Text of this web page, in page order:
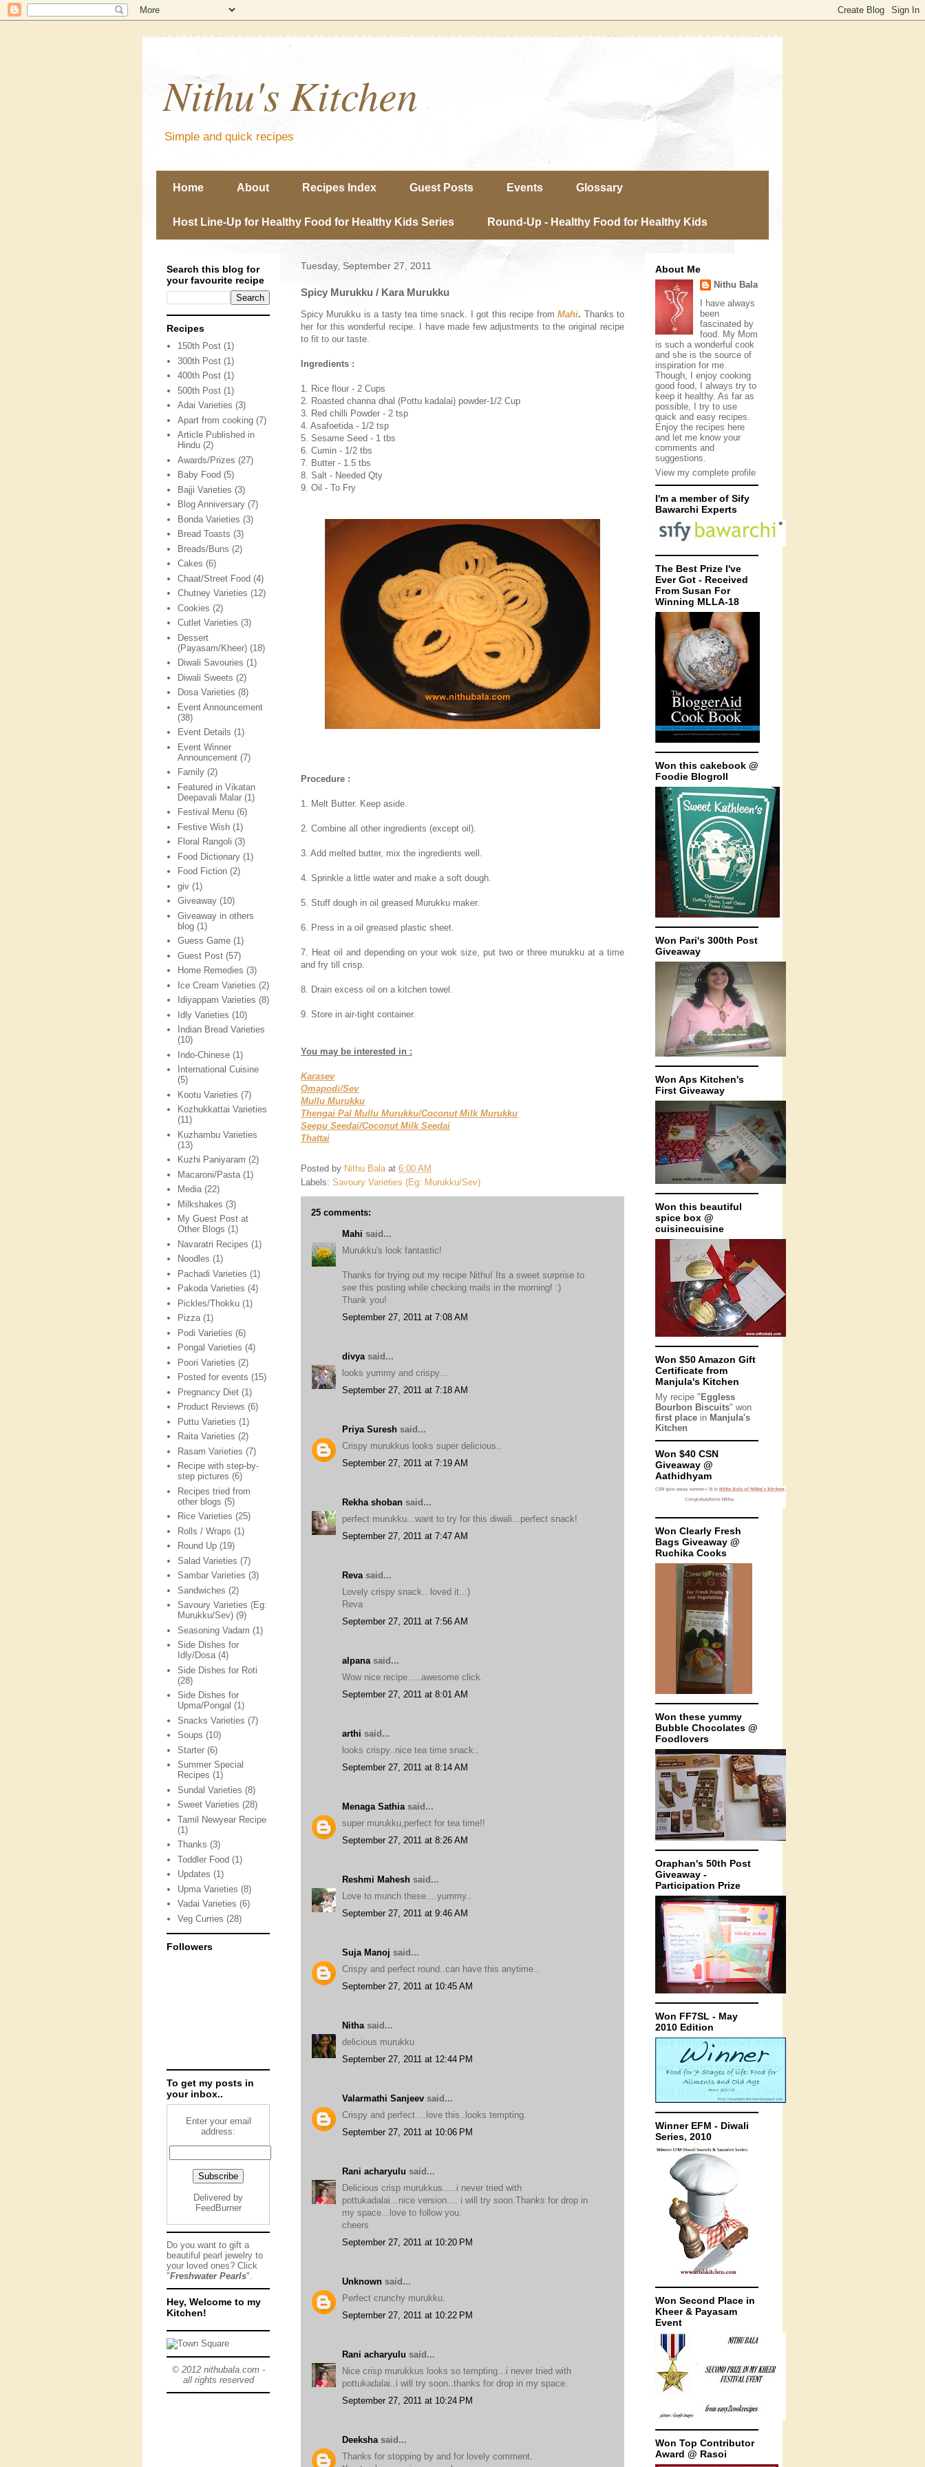
Nithu's Kitchen
Simple and quick recipes
Home About Recipes Index Guest Posts Events Glossary
Host Line-Up for Healthy Food for Healthy Kids Series Round-Up - Healthy Food for Healthy Kids
Tuesday, September 27, 2011
Spicy Murukku / Kara Murukku
Spicy Murukku is a tasty tea time snack. I got this recipe from Mahi. Thanks to
her for this wonderful recipe. I have made few adjustments to the original recipe
to fit to our taste.
Ingredients :
1. Rice flour - 2 Cups
2. Roasted channa dhal (Pottu kadalai) powder-1/2 Cup
3. Red chilli Powder - 2 tsp
4. Asafoetida - 1/2 tsp
5. Sesame Seed - 1 tbs
6. Cumin - 1/2 tbs
7. Butter - 1.5 tbs
8. Salt - Needed Qty
9. Oil - To Fry
Procedure :
1. Melt Butter. Keep aside.
2. Combine all other ingredients (except oil).
3. Add melted butter, mix the ingredients well.
4. Sprinkle a little water and make a soft dough.
5. Stuff dough in oil greased Murukku maker.
6. Press in a oil greased plastic sheet.
7. Heat oil and depending on your wok size, put two or three murukku at a time
and fry till crisp.
8. Drain excess oil on a kitchen towel.
9. Store in air-tight container.
You may be interested in :
Karasev
Omapodi/Sev
Mullu Murukku
Thengai Pal Mullu Murukku/Coconut Milk Murukku
Seepu Seedai/Coconut Milk Seedai
Thattai
Posted by Nithu Bala at 6:00 AM
Labels: Savoury Varieties (Eg: Murukku/Sev)
25 comments:
Mahi said...
Murukku's look fantastic!
Thanks for trying out my recipe Nithu! Its a sweet surprise to
see this posting while checking mails in the morning! :)
Thank you!
September 27, 2011 at 7:08 AM
divya said...
looks yummy and crispy...
September 27, 2011 at 7:18 AM
Priya Suresh said...
Crispy murukkus looks super delicious..
September 27, 2011 at 7:19 AM
Rekha shoban said...
perfect murukku...want to try for this diwali...perfect snack!
September 27, 2011 at 7:47 AM
Reva said...
Lovely crispy snack.. loved it..:)
Reva
September 27, 2011 at 7:56 AM
alpana said...
Wow nice recipe.....awesome click.
September 27, 2011 at 8:01 AM
arthi said...
looks crispy..nice tea time snack..
September 27, 2011 at 8:14 AM
Menaga Sathia said...
super murukku,perfect for tea time!!
September 27, 2011 at 8:26 AM
Reshmi Mahesh said...
Love to munch these....yummy..
September 27, 2011 at 9:46 AM
Suja Manoj said...
Crispy and perfect round..can have this anytime..
September 27, 2011 at 10:45 AM
Nitha said...
delicious murukku
September 27, 2011 at 12:44 PM
Valarmathi Sanjeev said...
Crispy and perfect....love this..looks tempting.
September 27, 2011 at 10:06 PM
Rani acharyulu said...
Delicious crisp murukkus.....i never tried with
pottukadalai...nice version.... i will try soon.Thanks for drop in
my space...love to follow you.
cheers
September 27, 2011 at 10:20 PM
Unknown said...
Perfect crunchy murukku.
September 27, 2011 at 10:22 PM
Rani acharyulu said...
Nice crisp murukkus looks so tempting...i never tried with
pottukadalai..i will try soon..thanks for drop in my space.
September 27, 2011 at 10:24 PM
Deeksha said...
Thanks for stopping by and for lovely comment.
Search this blog for
your favourite recipe
Recipes
150th Post (1)
300th Post (1)
400th Post (1)
500th Post (1)
Adai Varieties (3)
Apart from cooking (7)
Article Published in
Hindu (2)
Awards/Prizes (27)
Baby Food (5)
Bajji Varieties (3)
Blog Anniversary (7)
Bonda Varieties (3)
Bread Toasts (3)
Breads/Buns (2)
Cakes (6)
Chaat/Street Food (4)
Chutney Varieties (12)
Cookies (2)
Cutlet Varieties (3)
Dessert
(Payasam/Kheer) (18)
Diwali Savouries (1)
Diwali Sweets (2)
Dosa Varieties (8)
Event Announcement
(38)
Event Details (1)
Event Winner
Announcement (7)
Family (2)
Featured in Vikatan
Deepavali Malar (1)
Festival Menu (6)
Festive Wish (1)
Floral Rangoli (3)
Food Dictionary (1)
Food Fiction (2)
giv (1)
Giveaway (10)
Giveaway in others
blog (1)
Guess Game (1)
Guest Post (57)
Home Remedies (3)
Ice Cream Varieties (2)
Idiyappam Varieties (8)
Idly Varieties (10)
Indian Bread Varieties
(10)
Indo-Chinese (1)
International Cuisine
(5)
Kootu Varieties (7)
Kozhukkattai Varieties
(11)
Kuzhambu Varieties
(13)
Kuzhi Paniyaram (2)
Macaroni/Pasta (1)
Media (22)
Milkshakes (3)
My Guest Post at
Other Blogs (1)
Navaratri Recipes (1)
Noodles (1)
Pachadi Varieties (1)
Pakoda Varieties (4)
Pickles/Thokku (1)
Pizza (1)
Podi Varieties (6)
Pongal Varieties (4)
Poori Varieties (2)
Posted for events (15)
Pregnancy Diet (1)
Product Reviews (6)
Puttu Varieties (1)
Raita Varieties (2)
Rasam Varieties (7)
Recipe with step-by-
step pictures (6)
Recipes tried from
other blogs (5)
Rice Varieties (25)
Rolls / Wraps (1)
Round Up (19)
Salad Varieties (7)
Sambar Varieties (3)
Sandwiches (2)
Savoury Varieties (Eg:
Murukku/Sev) (9)
Seasoning Vadam (1)
Side Dishes for
Idly/Dosa (4)
Side Dishes for Roti
(28)
Side Dishes for
Upma/Pongal (1)
Snacks Varieties (7)
Soups (10)
Starter (6)
Summer Special
Recipes (1)
Sundal Varieties (8)
Sweet Varieties (28)
Tamil Newyear Recipe
(1)
Thanks (3)
Toddler Food (1)
Updates (1)
Upma Varieties (8)
Vadai Varieties (6)
Veg Curries (28)
Followers
To get my posts in
your inbox..
Enter your email
address:
Delivered by
FeedBurner
Do you want to gift a
beautiful pearl jewelry to
your loved ones? Click
"Freshwater Pearls".
Hey, Welcome to my
Kitchen!
© 2012 nithubala.com -
all rights reserved
About Me
Nithu Bala
I have always
been
fascinated by
food. My Mom
is such a wonderful cook
and she is the source of
inspiration for me.
Though, I enjoy cooking
good food, I always try to
keep it healthy. As far as
possible, I try to use
quick and easy recipes.
Enjoy the recipes here
and let me know your
comments and
suggestions.
View my complete profile
I'm a member of Sify
Bawarchi Experts
The Best Prize I've
Ever Got - Received
From Susan For
Winning MLLA-18
Won this cakebook @
Foodie Blogroll
Won Pari's 300th Post
Giveaway
Won Aps Kitchen's
First Giveaway
Won this beautiful
spice box @
cuisinecuisine
Won $50 Amazon Gift
Certificate from
Manjula's Kitchen
My recipe " Eggless
Bourbon Biscuits" won
first place in Manjula's
Kitchen
Won $40 CSN
Giveaway @
Aathidhyam
Won Clearly Fresh
Bags Giveaway @
Ruchika Cooks
Won these yummy
Bubble Chocolates @
Foodlovers
Oraphan's 50th Post
Giveaway -
Participation Prize
Won FF7SL - May
2010 Edition
Winner EFM - Diwali
Series, 2010
Won Second Place in
Kheer & Payasam
Event
Won Top Contributor
Award @ Rasoi